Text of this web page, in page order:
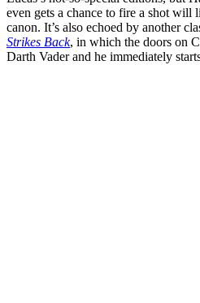
even gets a chance to fire a shot will
canon. It’s also echoed by another
Strikes Back, in which the doors on
Darth Vader and he immediately